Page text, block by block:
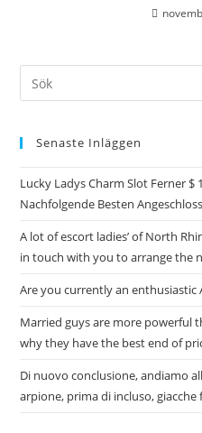
Senaste Inläggen
Lucky Ladys Charm Slot Ferner $
Nachfolgende Besten
A lot of escort ladies’ of North
in touch with you to arrange the
Are you currently an enthusiastic
Married guys are more powerful
why they have the best end of
Di nuovo conclusione, andiamo
arpione, prima di incluso, giacche